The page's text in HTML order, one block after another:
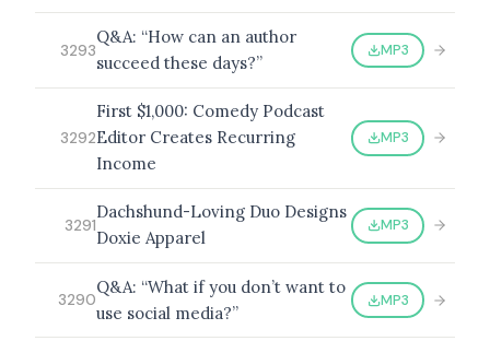
3293
Q&A: “How can an author
succeed these days?”
MP3
3292
First $1,000: Comedy Podcast
Editor Creates Recurring
Income
MP3
3291
Dachshund-Loving Duo Designs
Doxie Apparel
MP3
3290
Q&A: “What if you don’t want to
use social media?”
MP3